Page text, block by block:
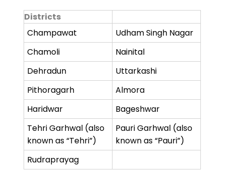
Districts
Champawat
Udham Singh Nagar
Chamoli
Nainital
Dehradun
Uttarkashi
Pithoragarh
Almora
Haridwar
Bageshwar
Tehri Garhwal (also
known as “Tehri”)
Pauri Garhwal (also
known as “Pauri”)
Rudraprayag